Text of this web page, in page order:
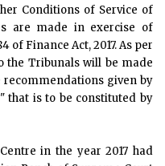
Conditions of Service of
are made in exercise of
of Finance Act, 2017. As per
the Tribunals will be made
recommendations given by
that is to be constituted by
in the year 2017 had